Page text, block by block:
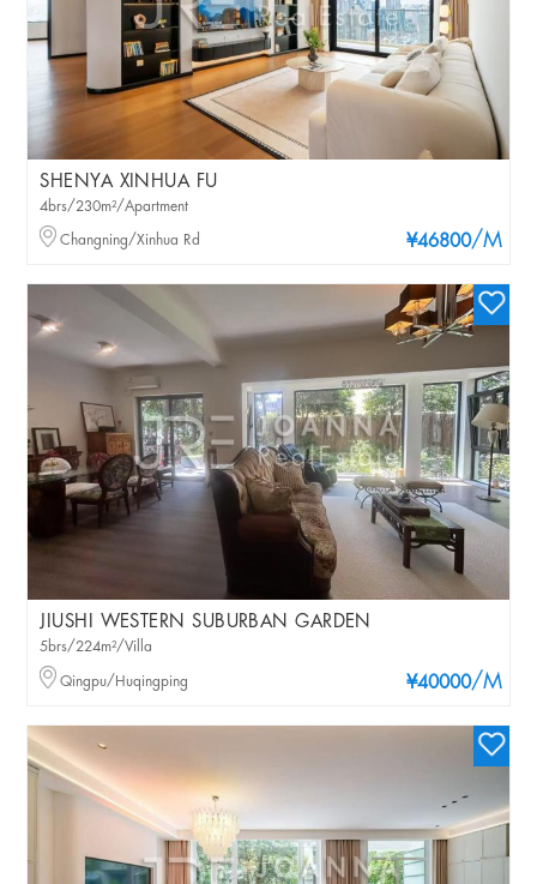
SHENYA XINHUA FU
¥46800/M
4brs/230m²/Apartment
Changning/Xinhua Rd
JIUSHI WESTERN SUBURBAN GARDEN
¥40000/M
5brs/224m²/Villa
Qingpu/Huqingping